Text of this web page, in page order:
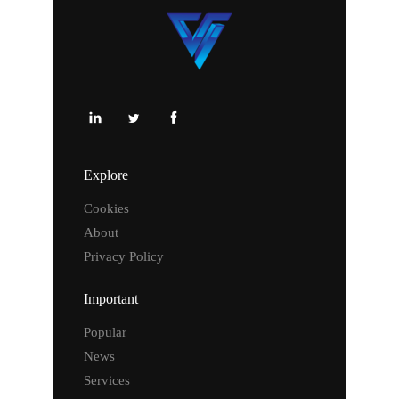
Explore
Cookies
About
Privacy Policy
Important
Popular
News
Services